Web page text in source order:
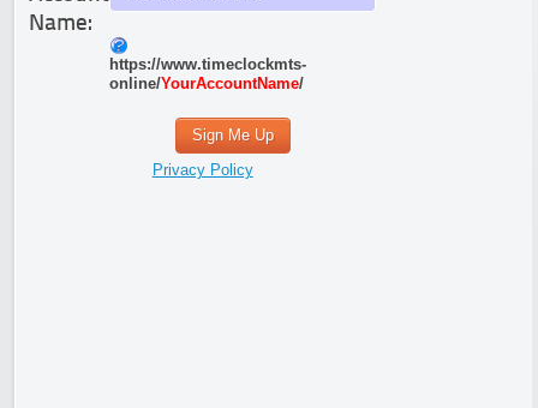
Name:
https://www.timeclockmts-
online/YourAccountName/
Sign Me Up
Privacy Policy